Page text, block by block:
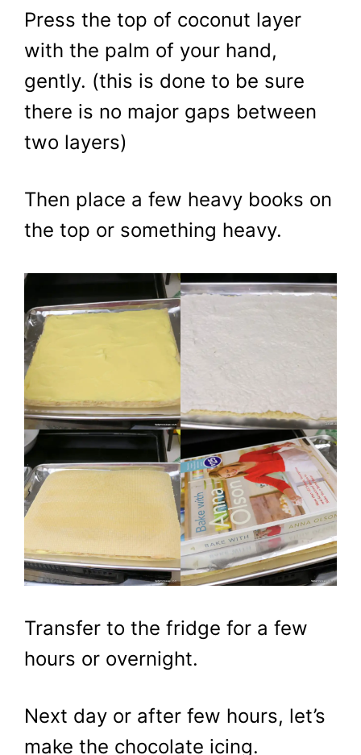
Press the top of coconut layer
with the palm of your hand,
gently. (this is done to be sure
there is no major gaps between
two layers)
​Then place a few heavy books on
the top or something heavy.
​Transfer to the fridge for a few
hours or overnight.
Next day or after few hours, let’s
make the chocolate icing.